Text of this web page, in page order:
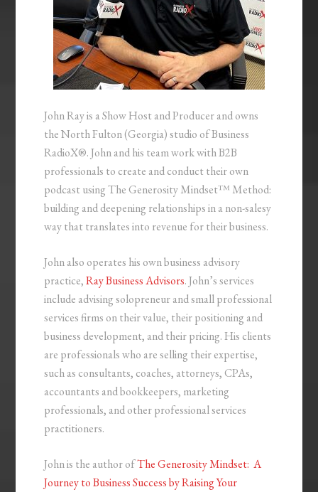
John Ray is a Show Host and Producer and owns
the North Fulton (Georgia) studio of Business
RadioX®. John and his team work with B2B
professionals to create and conduct their own
podcast using The Generosity Mindset™ Method:
building and deepening relationships in a non-salesy
way that translates into revenue for their business.
John also operates his own business advisory
practice,Ray Business Advisors. John’s services
include advising solopreneur and small professional
services firms on their value, their positioning and
business development, and their pricing. His clients
are professionals who are selling their expertise,
such as consultants, coaches, attorneys, CPAs,
accountants and bookkeepers, marketing
professionals, and other professional services
practitioners.
John is the author ofThe Generosity Mindset: A
Journey to Business Success by Raising Your